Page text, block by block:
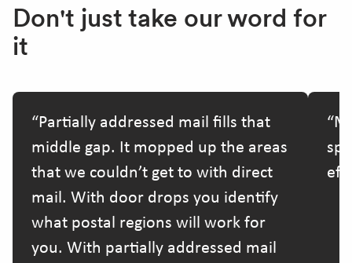
Don't just take our word for
it
Partially addressed mail fills that
middle gap. It mopped up the areas
that we couldn’t get to with direct
mail. With door drops you identify
what postal regions will work for
you. With partially addressed mail